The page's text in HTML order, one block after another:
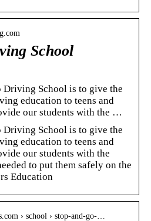
School
Driving School is to give the
education to teens and
our students with the …
Driving School is to give the
education to teens and
our students with the
to put them safely on the
Education
› school › stop-and-go-…